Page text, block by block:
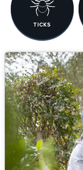
TICKS